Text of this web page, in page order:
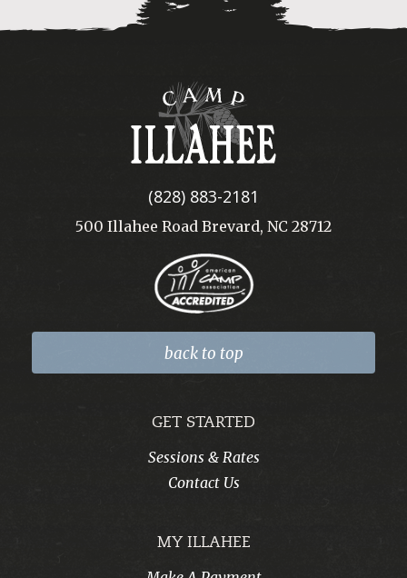
Camp
Illahee
(828) 883-2181
500 Illahee Road Brevard, NC 28712
back to top
GET STARTED
Sessions & Rates
Contact Us
MY ILLAHEE